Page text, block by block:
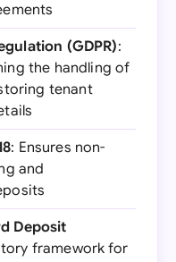
(GDPR):
the handling of
tenant
: Ensures non-
and
Deposit
framework for